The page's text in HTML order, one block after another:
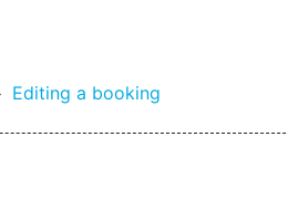
Editing a booking